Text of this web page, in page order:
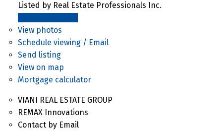
Listed by Real Estate Professionals Inc.
View photos
Schedule viewing / Email
Send listing
View on map
Mortgage calculator
VIANI REAL ESTATE GROUP
REMAX Innovations
Contact by Email